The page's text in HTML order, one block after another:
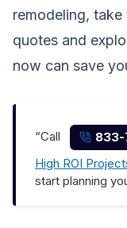
remodeling,
quotes and
now can save
“Call
High ROI
start planning